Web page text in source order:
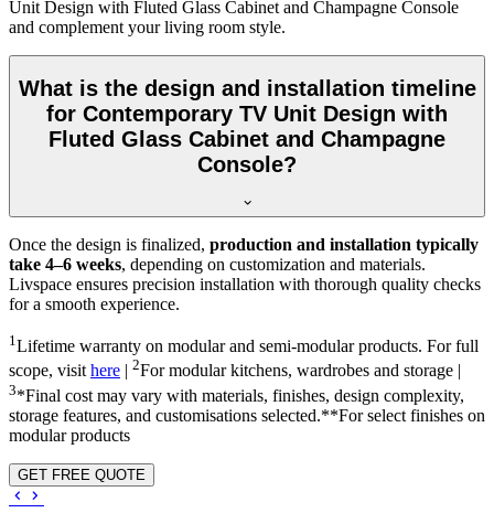
Unit Design with Fluted Glass Cabinet and Champagne Console
and complement your living room style.
What is the design and installation timeline
for Contemporary TV Unit Design with
Fluted Glass Cabinet and Champagne
Console?
Once the design is finalized, production and installation typically
take 4–6 weeks, depending on customization and materials.
Livspace ensures precision installation with thorough quality checks
for a smooth experience.
1 Lifetime warranty on modular and semi-modular products. For full
scope, visithere 2For modular kitchens, wardrobes and storage |
3*Final cost may vary with materials, finishes, design complexity,
storage features, and customisations selected.**For select finishes on
modular products
GET FREE QUOTE